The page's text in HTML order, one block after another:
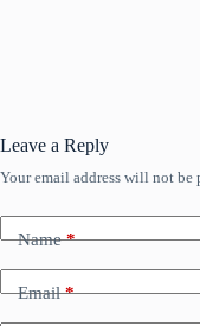
Leave a Reply
Your email address will not be
Name*
Email*